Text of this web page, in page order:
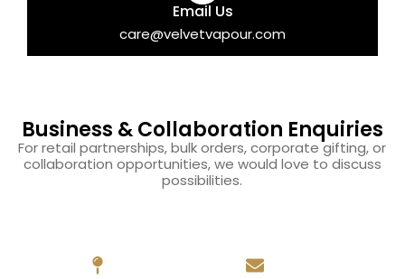
Email Us
care@velvetvapour.com
Business & Collaboration Enquiries
For retail partnerships, bulk orders, corporate gifting, or
collaboration opportunities, we would love to discuss
possibilities.